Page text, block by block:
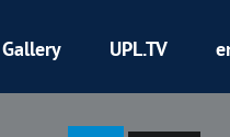
Gallery UPL.TV